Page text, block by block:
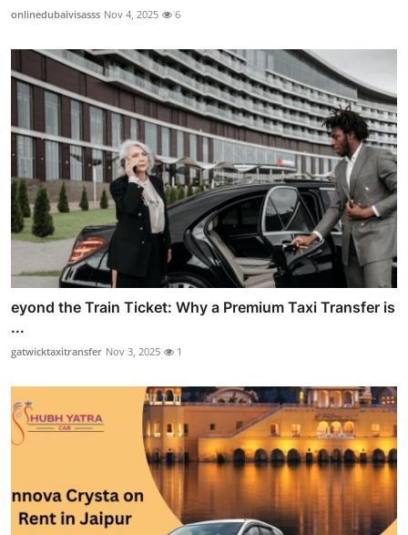
onlinedubaivisasss Nov 4, 2025 6
eyond the Train Ticket: Why a Premium Taxi Transfer is
...
gatwicktaxitransfer Nov 3, 2025 1